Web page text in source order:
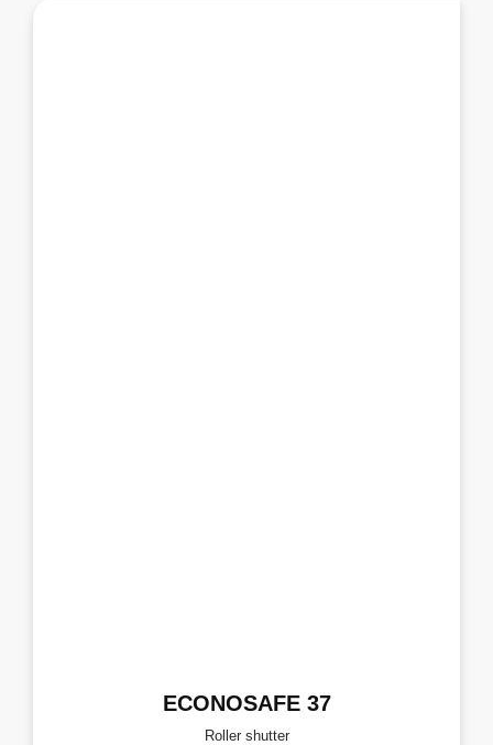
ECONOSAFE 37
Roller shutter